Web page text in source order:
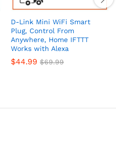
D-Link Mini WiFi Smart
Plug, Control From
Anywhere, Home IFTTT
Works with Alexa
$44.99 $69.99